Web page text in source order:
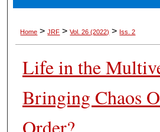
Home > JRF > Vol. 26 (2022) > Iss. 2
Life in the
Bringing Chaos